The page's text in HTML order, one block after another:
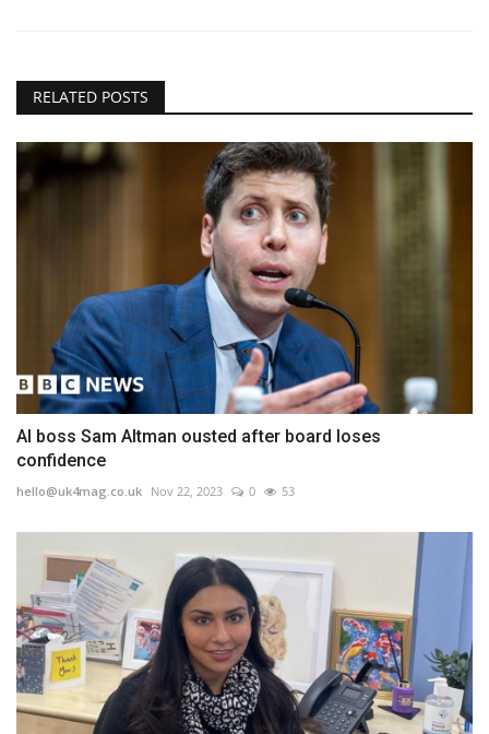
RELATED POSTS
AI boss Sam Altman ousted after board loses
confidence
hello@uk4mag.co.uk Nov 22, 2023 0 53